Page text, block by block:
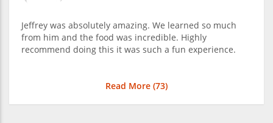
Jeffrey was absolutely amazing. We learned so much
from him and the food was incredible. Highly
recommend doing this it was such a fun experience.
Read More (73)